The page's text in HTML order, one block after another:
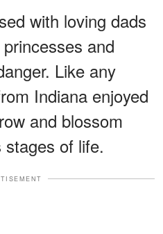
with loving dads
and
Like any
Indiana enjoyed
and blossom
of life.